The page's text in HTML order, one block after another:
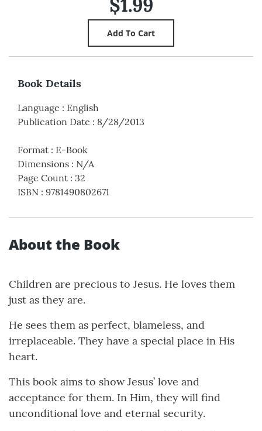
$1.99
Book Details
Language : English
Publication Date : 8/28/2013
Format : E-Book
Dimensions : N/A
Page Count : 32
ISBN : 9781490802671
About the Book
Children are precious to Jesus. He loves them
just as they are.
He sees them as perfect, blameless, and
irreplaceable. They have a special place in His
heart.
This book aims to show Jesus’ love and
acceptance for them. In Him, they will find
unconditional love and eternal security.